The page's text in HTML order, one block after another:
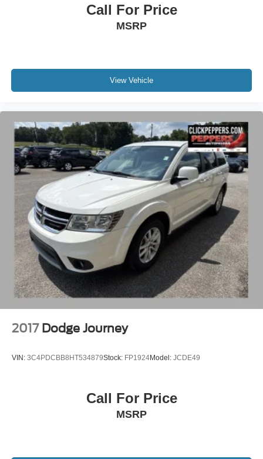
Call For Price
MSRP
View Vehicle
2017 Dodge Journey
VIN: 3C4PDCBB8HT534879Stock: FP1924Model: JCDE49
Call For Price
MSRP